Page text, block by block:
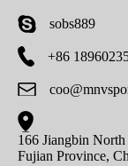
sobs889
+86
166 Jiangbin
Fujian Province,